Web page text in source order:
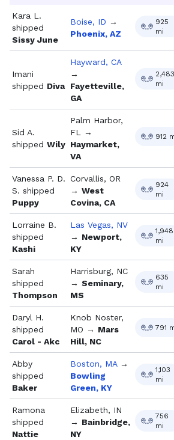
Kara L.
shipped
Sissy June
Boise, ID →
Phoenix, AZ
925
mi
Imani
shipped Diva
Hayward, CA
→
Fayetteville,
GA
2,483
mi
Sid A.
shipped Wily
Palm Harbor,
FL →
Haymarket,
VA
912
Vanessa P. D.
S. shipped
Puppy
Corvallis, OR
→ West
Covina, CA
924
mi
Lorraine B.
shipped
Kashi
Las Vegas, NV
→ Newport,
KY
1,948
mi
Sarah
shipped
Thompson
Harrisburg, NC
→ Seminary,
MS
635
mi
Daryl H.
shipped
Carol - Akc
Knob Noster,
MO → Mars
Hill, NC
791
Abby
shipped
Baker
Boston, MA →
Bowling
Green, KY
1,103
mi
Ramona
shipped
Nattie
Elizabeth, IN
→ Bainbridge,
NY
756
mi